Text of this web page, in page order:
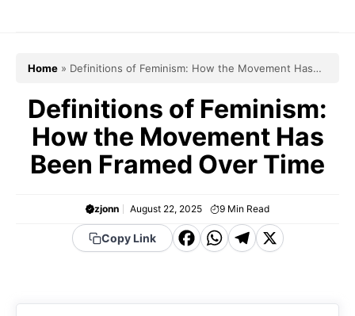
Home » Definitions of Feminism: How the Movement Has
Definitions of Feminism:
How the Movement Has
Been Framed Over Time
zjonn August 22, 2025 9 Min Read
Copy Link
F WT X